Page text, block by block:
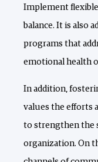
Implement
balance. It is also
programs that
emotional health
In addition,
values the efforts
to strengthen the
organization. On